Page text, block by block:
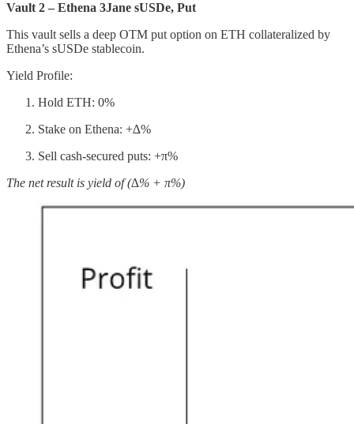
Vault 2 – Ethena 3Jane sUSDe, Put
This vault sells a deep OTM put option on ETH collateralized by
Ethena’s sUSDe stablecoin.
Yield Profile:
Hold ETH: 0%
Stake on Ethena: +∆%
Sell cash-secured puts: +π%
The net result is yield of (∆% + π%)